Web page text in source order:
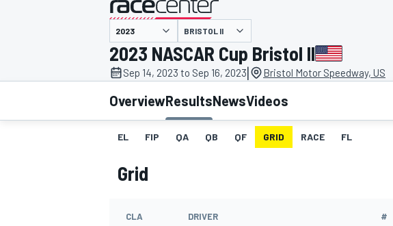
MOTOGP
presented by
BRISTOL II
2023 NASCAR Cup Bristol II
Sep 14, 2023 to Sep 16, 2023| Bristol Motor Speedway, US
OverviewResultsNewsVideos
EL FIP QA QB QF GRID RACE FL
Grid
CLA DRIVER #